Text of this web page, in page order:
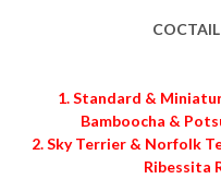
1. Standard &
Bamboocha &
2. Sky Terrier & Norfolk
Ribessita